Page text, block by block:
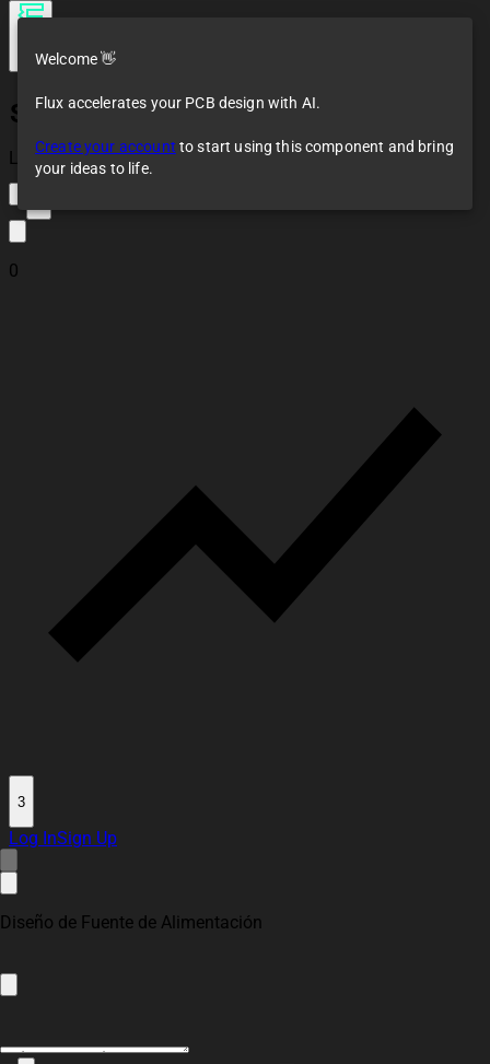
Strymon Zuma
Loaded
0
3
Log InSign Up
Diseño de Fuente de Alimentación
Welcome 👋
Flux accelerates your PCB design with AI.
Create your account to start using this component and bring
your ideas to life.